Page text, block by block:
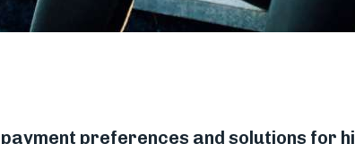
payment preferences and solutions for